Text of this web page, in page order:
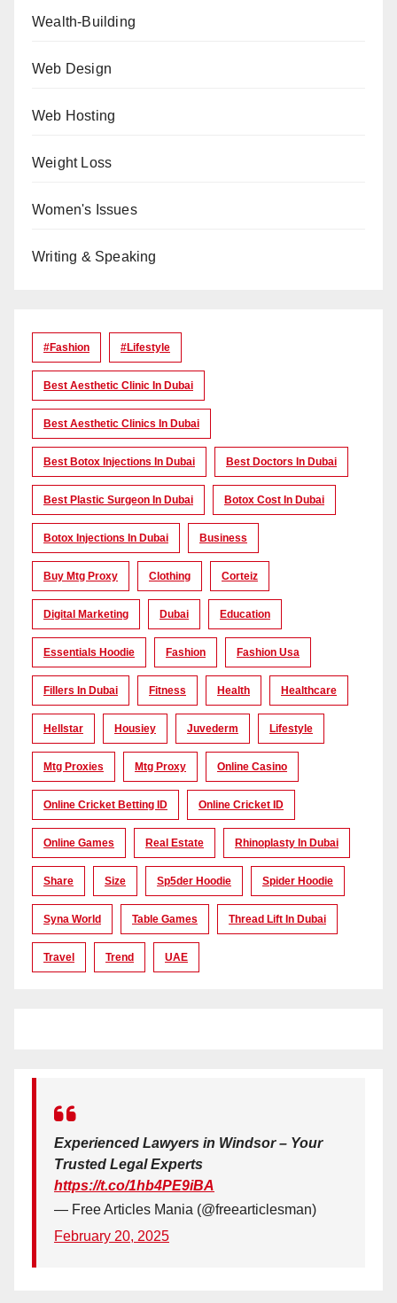
Wealth-Building
Web Design
Web Hosting
Weight Loss
Women's Issues
Writing & Speaking
#Fashion #lifestyle
Best Aesthetic Clinic In Dubai
Best Aesthetic Clinics In Dubai
Best Botox Injections In Dubai Best Doctors In Dubai
Best Plastic Surgeon In Dubai Botox Cost In Dubai
Botox Injections In Dubai Business
Buy Mtg Proxy Clothing Corteiz
Digital Marketing Dubai Education
Essentials Hoodie Fashion Fashion Usa
Fillers In Dubai Fitness Health Healthcare
Hellstar Housiey Juvederm Lifestyle
Mtg Proxies Mtg Proxy Online Casino
Online Cricket Betting ID Online Cricket ID
Online Games Real Estate Rhinoplasty In Dubai
Share Size Sp5der Hoodie Spider Hoodie
Syna World Table Games Thread Lift In Dubai
Travel Trend UAE
Experienced Lawyers in Windsor – Your
Trusted Legal Experts
https://t.co/1hb4PE9iBA
— Free Articles Mania (@freearticlesman)
February 20, 2025